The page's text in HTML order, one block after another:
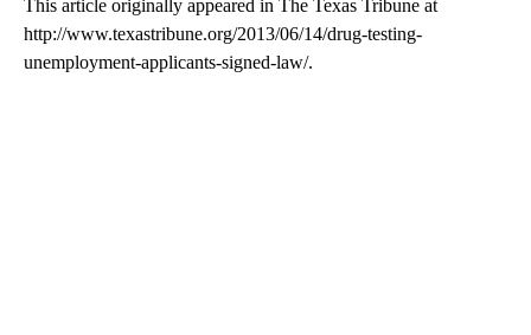
This article originally appeared in The Texas Tribune at
http://www.texastribune.org/2013/06/14/drug-testing-
unemployment-applicants-signed-law/.